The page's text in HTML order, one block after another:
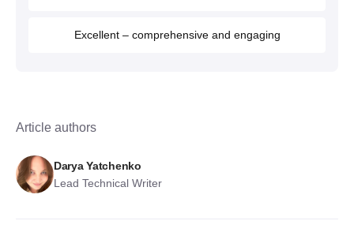
Excellent – comprehensive and engaging
Article authors
Darya Yatchenko
Lead Technical Writer